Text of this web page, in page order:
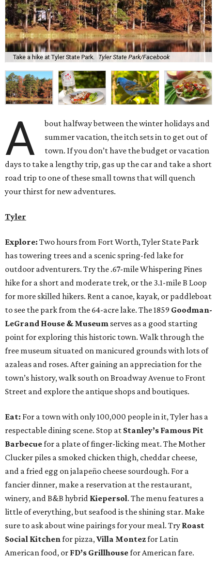
Take a hike at Tyler State Park. Tyler State Park/Facebook
A
bout halfway between the winter holidays and
summer vacation, the itch sets in to get out of
town. If you don’t have the budget or vacation
days to take a lengthy trip, gas up the car and take a short
road trip to one of these small towns that will quench
your thirst for new adventures.
Tyler
Explore: Two hours from Fort Worth, Tyler State Park
has towering trees and a scenic spring-fed lake for
outdoor adventurers. Try the .67-mile Whispering Pines
hike for a short and moderate trek, or the 3.1-mile B Loop
for more skilled hikers. Rent a canoe, kayak, or paddleboat
to see the park from the 64-acre lake. The 1859 Goodman-
LeGrand House & Museum serves as a good starting
point for exploring this historic town. Walk through the
free museum situated on manicured grounds with lots of
azaleas and roses. After gaining an appreciation for the
town’s history, walk south on Broadway Avenue to Front
Street and explore the antique shops and boutiques.
Eat: For a town with only 100,000 people in it, Tyler has a
respectable dining scene. Stop at Stanley’s Famous Pit
Barbecuefor a plate of finger-licking meat. The Mother
Clucker piles a smoked chicken thigh, cheddar cheese,
and a fried egg on jalapeño cheese sourdough. For a
fancier dinner, make a reservation at the restaurant,
winery, and B&B hybrid Kiepersol. The menu features a
little of everything, but seafood is the shining star. Make
sure to ask about wine pairings for your meal. Try Roast
Social Kitchenfor pizza,Villa Montezfor Latin
American food, or FD’s Grillhousefor American fare.